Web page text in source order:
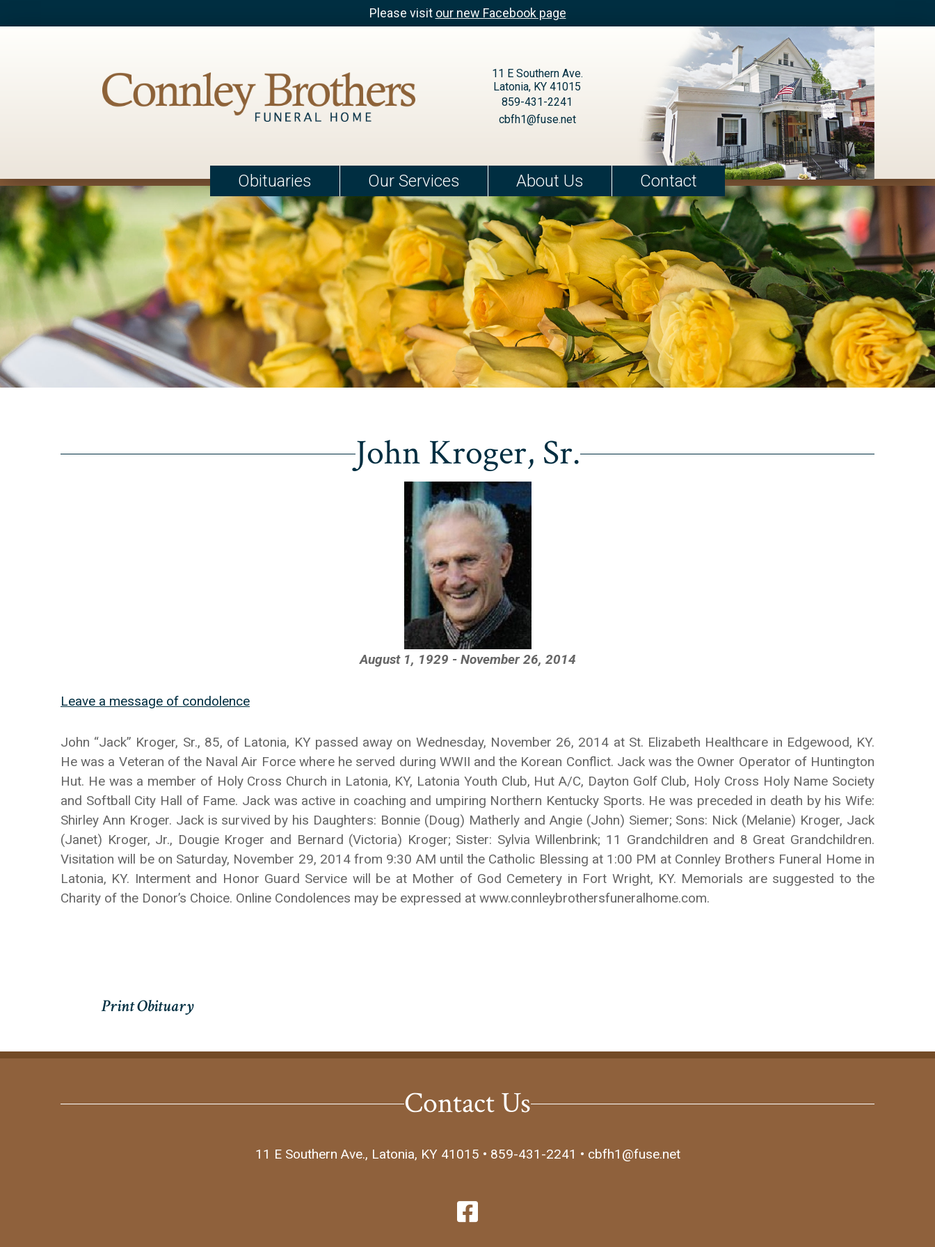
Please visit our new Facebook page
11 E Southern Ave.
Latonia, KY 41015
859-431-2241
cbfh1@fuse.net
Obituaries Our Services About Us Contact
John Kroger, Sr.
August 1, 1929 - November 26, 2014
Leave a message of condolence
John “Jack” Kroger, Sr., 85, of Latonia, KY passed away on Wednesday, November 26, 2014 at St. Elizabeth Healthcare in Edgewood, KY.
He was a Veteran of the Naval Air Force where he served during WWII and the Korean Conflict. Jack was the Owner Operator of Huntington
Hut. He was a member of Holy Cross Church in Latonia, KY, Latonia Youth Club, Hut A/C, Dayton Golf Club, Holy Cross Holy Name Society
and Softball City Hall of Fame. Jack was active in coaching and umpiring Northern Kentucky Sports. He was preceded in death by his Wife:
Shirley Ann Kroger. Jack is survived by his Daughters: Bonnie (Doug) Matherly and Angie (John) Siemer; Sons: Nick (Melanie) Kroger, Jack
(Janet) Kroger, Jr., Dougie Kroger and Bernard (Victoria) Kroger; Sister: Sylvia Willenbrink; 11 Grandchildren and 8 Great Grandchildren.
Visitation will be on Saturday, November 29, 2014 from 9:30 AM until the Catholic Blessing at 1:00 PM at Connley Brothers Funeral Home in
Latonia, KY. Interment and Honor Guard Service will be at Mother of God Cemetery in Fort Wright, KY. Memorials are suggested to the
Charity of the Donor’s Choice. Online Condolences may be expressed at www.connleybrothersfuneralhome.com.
Contact Us
11 E Southern Ave., Latonia, KY 41015 • 859-431-2241 • cbfh1@fuse.net